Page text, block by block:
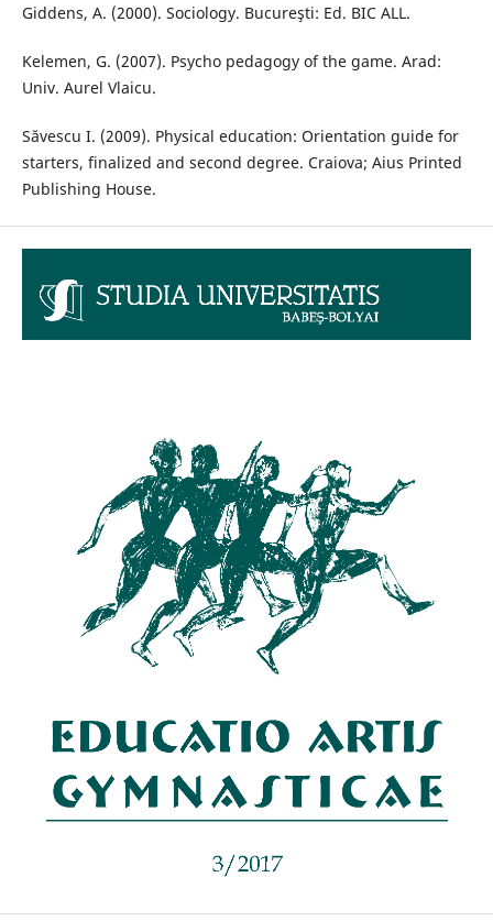
Giddens, A. (2000). Sociology. Bucureşti: Ed. BIC ALL.
Kelemen, G. (2007). Psycho pedagogy of the game. Arad:
Univ. Aurel Vlaicu.
Săvescu I. (2009). Physical education: Orientation guide for
starters, finalized and second degree. Craiova; Aius Printed
Publishing House.